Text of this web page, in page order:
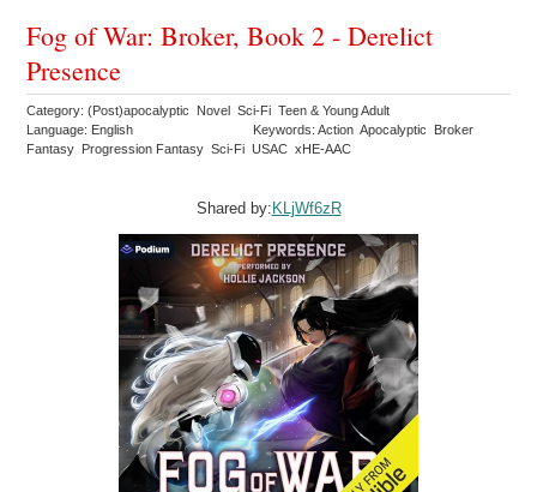
Fog of War: Broker, Book 2 - Derelict
Presence
Category: (Post)apocalyptic Novel Sci-Fi Teen & Young Adult
Language: English
Keywords: Action Apocalyptic Broker
Fantasy Progression Fantasy Sci-Fi USAC xHE-AAC
Shared by: KLjWf6zR